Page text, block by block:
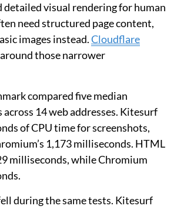
detailed visual rendering for human
need structured page content,
images instead.Cloudflare
those narrower
compared five median
14 web addresses. Kitesurf
of CPU time for screenshots,
1,173 milliseconds. HTML
milliseconds, while Chromium
during the same tests. Kitesurf